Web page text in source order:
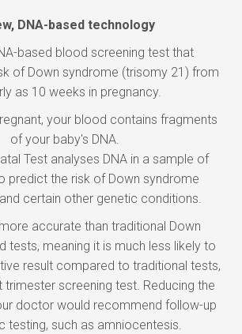
DNA-based technology
based blood screening test that
of Down syndrome (trisomy 21) from
as 10 weeks in pregnancy.
your blood contains fragments
of your baby's DNA.
Test analyses DNA in a sample of
predict the risk of Down syndrome
certain other genetic conditions.
accurate than traditional Down
tests, meaning it is much less likely to
result compared to traditional tests,
trimester screening test. Reducing the
doctor would recommend follow-up
testing, such as amniocentesis.